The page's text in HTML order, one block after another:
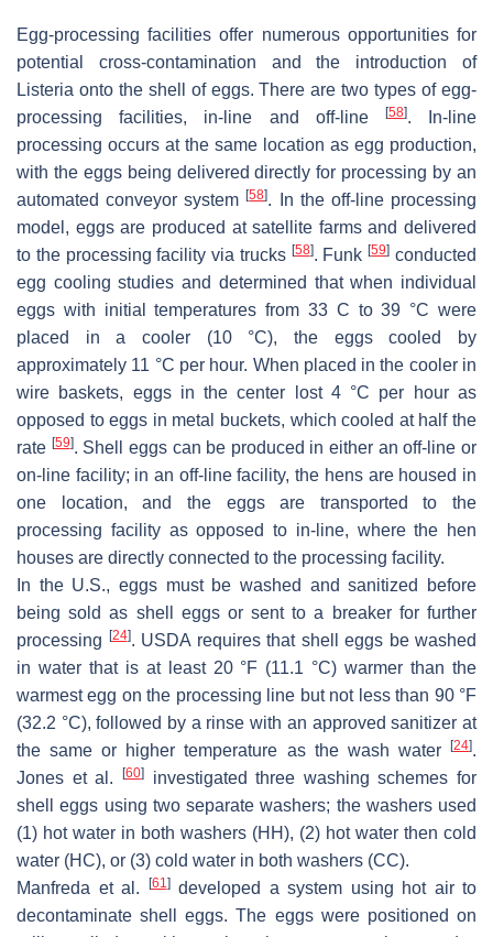
Egg-processing facilities offer numerous opportunities for
potential cross-contamination and the introduction of
Listeria onto the shell of eggs. There are two types of egg-
processing facilities, in-line and off-line
[58]. In-line
processing occurs at the same location as egg production,
with the eggs being delivered directly for processing by an
automated conveyor system[58]. In the off-line processing
model, eggs are produced at satellite farms and delivered
to the processing facility via trucks [58]. Funk[59] conducted
egg cooling studies and determined that when individual
eggs with initial temperatures from 33 C to 39 °C were
placed in a cooler (10 °C), the eggs cooled by
approximately 11 °C per hour. When placed in the cooler in
wire baskets, eggs in the center lost 4 °C per hour as
opposed to eggs in metal buckets, which cooled at half the
rate [59]. Shell eggs can be produced in either an off-line or
on-line facility; in an off-line facility, the hens are housed in
one location, and the eggs are transported to the
processing facility as opposed to in-line, where the hen
houses are directly connected to the processing facility.
In the U.S., eggs must be washed and sanitized before
being sold as shell eggs or sent to a breaker for further
processing
[24]. USDA requires that shell eggs be washed
in water that is at least 20 °F (11.1 °C) warmer than the
warmest egg on the processing line but not less than 90 °F
(32.2 °C), followed by a rinse with an approved sanitizer at
the same or higher temperature as the wash water
[24].
Jones et al.
[60]investigated three washing schemes for
shell eggs using two separate washers; the washers used
(1) hot water in both washers (HH), (2) hot water then cold
water (HC), or (3) cold water in both washers (CC).
Manfreda et al.
[61]developed a system using hot air to
decontaminate shell eggs. The eggs were positioned on